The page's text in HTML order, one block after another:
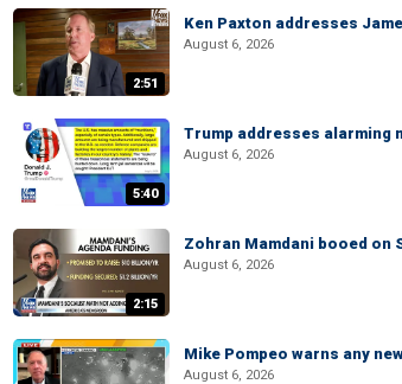
2:51
Ken Paxton addresses
August 6, 2026
5:40
Trump addresses alarming
August 6, 2026
2:15
Zohran Mamdani booed on
August 6, 2026
Mike Pompeo warns any
August 6, 2026